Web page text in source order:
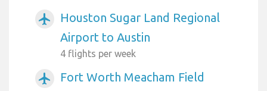
airplanemode_active
Houston Sugar Land Regional
Airport to Austin
4 flights per week
airplanemode_active
Fort Worth Meacham Field